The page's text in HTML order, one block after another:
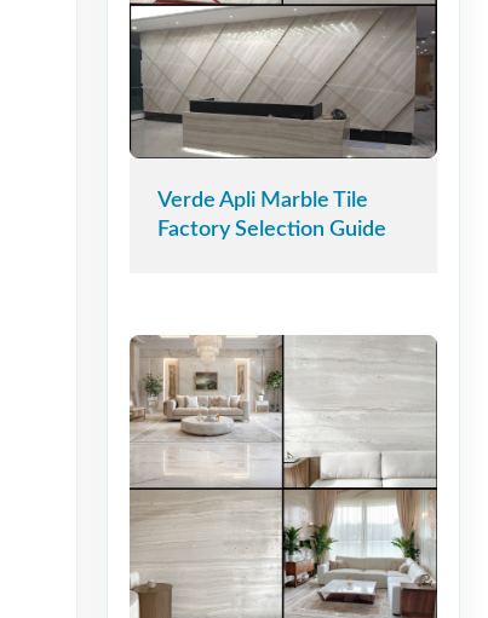
Verde Apli Marble Tile
Factory Selection Guide